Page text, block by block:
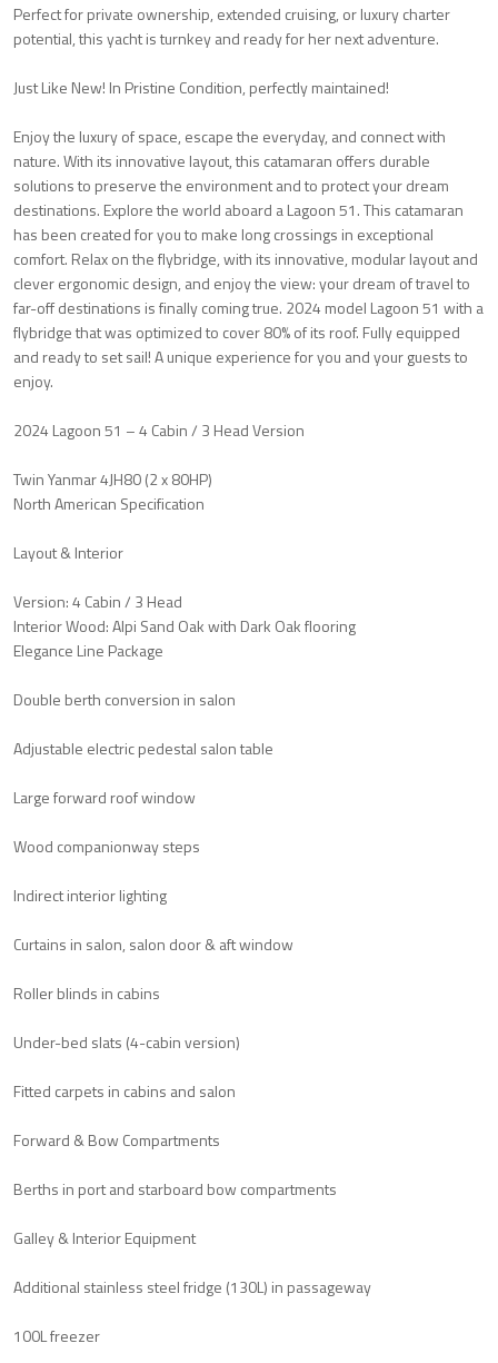
Perfect for private ownership, extended cruising, or luxury charter
potential, this yacht is turnkey and ready for her next adventure.
Just Like New! In Pristine Condition, perfectly maintained!
Enjoy the luxury of space, escape the everyday, and connect with
nature. With its innovative layout, this catamaran offers durable
solutions to preserve the environment and to protect your dream
destinations. Explore the world aboard a Lagoon 51. This catamaran
has been created for you to make long crossings in exceptional
comfort. Relax on the flybridge, with its innovative, modular layout and
clever ergonomic design, and enjoy the view: your dream of travel to
far-off destinations is finally coming true. 2024 model Lagoon 51 with a
flybridge that was optimized to cover 80% of its roof. Fully equipped
and ready to set sail! A unique experience for you and your guests to
enjoy.
2024 Lagoon 51 – 4 Cabin / 3 Head Version
Twin Yanmar 4JH80 (2 x 80HP)
North American Specification
Layout & Interior
Version: 4 Cabin / 3 Head
Interior Wood: Alpi Sand Oak with Dark Oak flooring
Elegance Line Package
Double berth conversion in salon
Adjustable electric pedestal salon table
Large forward roof window
Wood companionway steps
Indirect interior lighting
Curtains in salon, salon door & aft window
Roller blinds in cabins
Under-bed slats (4-cabin version)
Fitted carpets in cabins and salon
Forward & Bow Compartments
Berths in port and starboard bow compartments
Galley & Interior Equipment
Additional stainless steel fridge (130L) in passageway
100L freezer